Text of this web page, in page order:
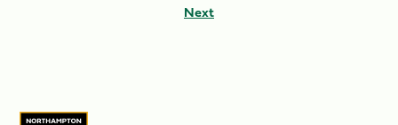
Next